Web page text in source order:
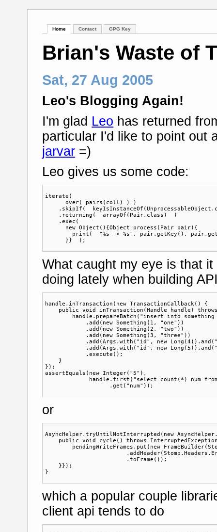
Home Contact GPG Key
Brian's Waste of
Sat, 27 Aug 2005
Leo's Blogging Again!
I'm glad Leo has returned
particular I'd like to point out
jarvar =)
Leo gives us some code:
iterate(
      over( pairs(coll) ) )
.skipIf(
    .returning(  arrayOf(Pair.class)  )
    .exec(
      new Object(){Object process(Pair pair){
print(  "%s -> %s", pair.getKey(),
What caught my eye is that
doing lately when building
handle.inTransaction(new TransactionCallback() {
public void inTransaction(Handle handle)
handle.prepareBatch("insert into
            .add(new Something(1, "one"))
            .add(new Something(2, "two"))
            .add(new Something(3, "three"))
.add(Args.with("id", new
.add(Args.with("id", new
            .execute();
    }
});
assertEquals(new Integer("5"),
handle.first("select count(*) num
or
AsyncHelper.tryUntilNotInterrupted(new
public void cycle() throws
pendingWriteFrames.put(new
                        .toFrame());
    }});
which a popular couple
client api tends to do